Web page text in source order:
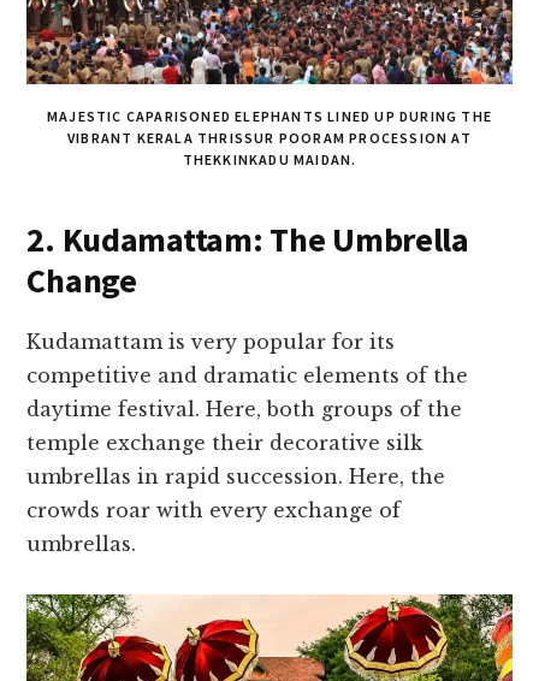
MAJESTIC CAPARISONED ELEPHANTS LINED UP DURING THE
VIBRANT KERALA THRISSUR POORAM PROCESSION AT
THEKKINKADU MAIDAN.
2. Kudamattam: The Umbrella
Change
Kudamattam is very popular for its
competitive and dramatic elements of the
daytime festival. Here, both groups of the
temple exchange their decorative silk
umbrellas in rapid succession. Here, the
crowds roar with every exchange of
umbrellas.